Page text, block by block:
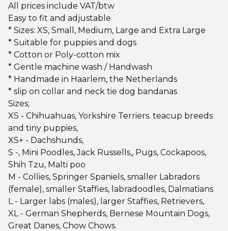
All prices include VAT/btw
Easy to fit and adjustable
* Sizes: XS, Small, Medium, Large and Extra Large
* Suitable for puppies and dogs
* Cotton or Poly-cotton mix
* Gentle machine wash / Handwash
* Handmade in Haarlem, the Netherlands
* slip on collar and neck tie dog bandanas
Sizes;
XS - Chihuahuas, Yorkshire Terriers. teacup breeds
and tiny puppies,
XS+ - Dachshunds,
S -, Mini Poodles, Jack Russells,, Pugs, Cockapoos,
Shih Tzu, Malti poo
M - Collies, Springer Spaniels, smaller Labradors
(female), smaller Staffies, labradoodles, Dalmatians
L - Larger labs (males), larger Staffies, Retrievers,
XL - German Shepherds, Bernese Mountain Dogs,
Great Danes, Chow Chows.